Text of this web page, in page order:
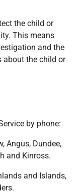
the child or
This means
and the
about the child or
by phone:
Angus, Dundee,
and Kinross.
and Islands,